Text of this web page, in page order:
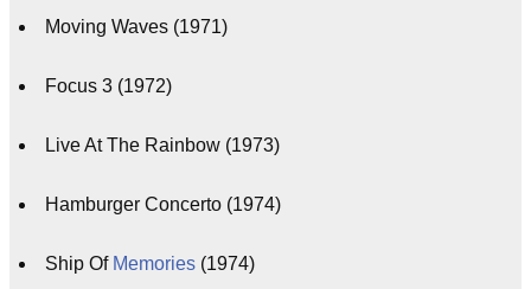
Moving Waves (1971)
Focus 3 (1972)
Live At The Rainbow (1973)
Hamburger Concerto (1974)
Ship Of Memories (1974)